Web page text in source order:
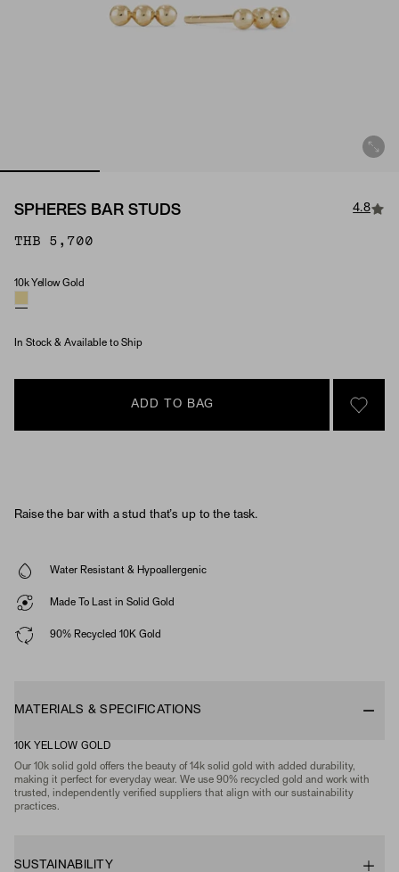
SPHERES BAR STUDS 4.8
THB 5,700
Material
10k Yellow Gold
In Stock & Available to Ship
ADD TO BAG
SIGN
Raise the bar with a stud that’s up to the task.
Water Resistant & Hypoallergenic
Made To Last in Solid Gold
90% Recycled 10K Gold
MATERIALS & SPECIFICATIONS
10K YELLOW GOLD
Our 10k solid gold offers the beauty of 14k solid gold with added durability,
making it perfect for everyday wear. We use 90% recycled gold and work with
trusted, independently verified suppliers that align with our sustainability
practices.
SUSTAINABILITY